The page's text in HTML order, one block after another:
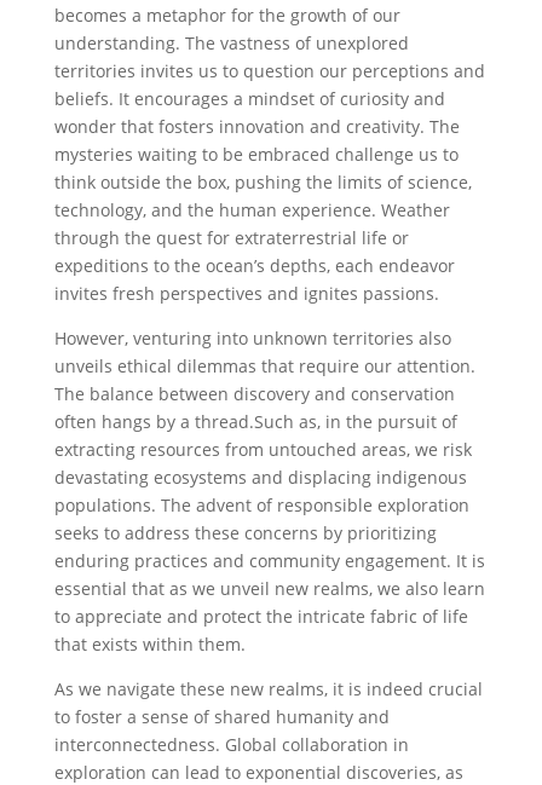
becomes a metaphor for the growth of our
understanding. The vastness of unexplored
territories invites us to question our perceptions and
beliefs. It encourages a mindset ⁤of curiosity and
wonder that fosters innovation and creativity. The
mysteries ⁣waiting⁣ to be embraced challenge us to
think outside the box, pushing the limits of science,
technology, ​and the human ⁤experience.‍ Weather
through the quest for extraterrestrial life or
expeditions ‌to the ocean’s depths, each endeavor
invites fresh perspectives and ignites‌ passions.
However, venturing into unknown territories also
unveils ethical dilemmas that require our attention.
The balance between discovery and conservation
often hangs ⁤by a thread.Such ‍as, in the pursuit of
extracting resources from untouched areas, we risk
devastating⁤ ecosystems and displacing indigenous⁣
populations. The advent of responsible ‌exploration
seeks to address these‌ concerns by prioritizing
enduring practices and community ⁤engagement. It is
essential that as we unveil new realms, we also⁢ learn
⁤to appreciate and ​protect the intricate fabric of life
that exists within them.
As we‌ navigate these new realms, it is ⁢indeed crucial
to foster a sense of shared humanity and
interconnectedness. ⁢Global collaboration in
exploration‍ can lead to exponential discoveries, as